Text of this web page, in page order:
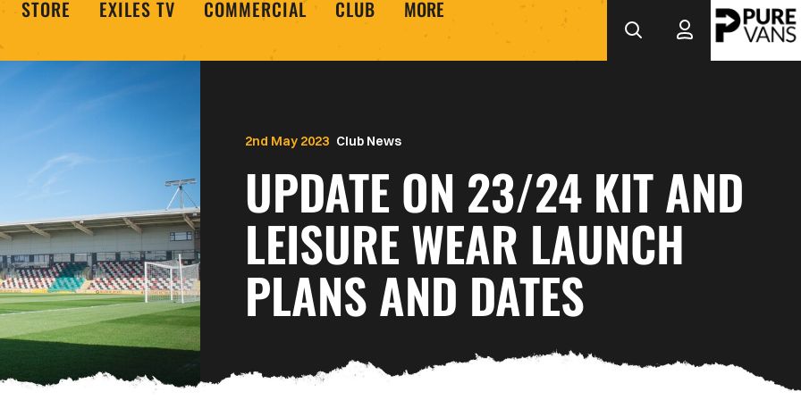
STORE EXILES TV COMMERCIAL CLUB MORE
Club News
UPDATE ON 23/24 KIT AND
LEISURE WEAR LAUNCH
PLANS AND DATES
2nd May 2023